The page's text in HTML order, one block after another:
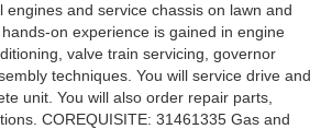
and service chassis on lawn and
on experience is gained in engine
valve train servicing, governor
techniques. You will service drive and
unit. You will also order repair parts,
COREQUISITE: 31461335 Gas and